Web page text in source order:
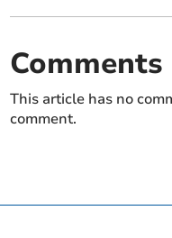
Comments
This article has no
comment.